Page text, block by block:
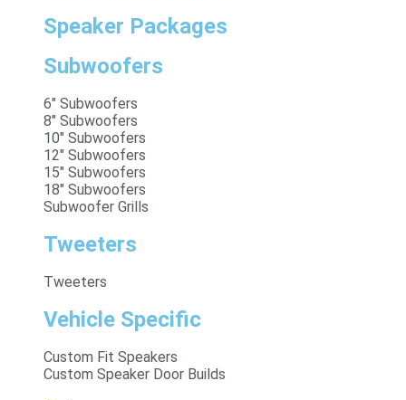
Speaker Packages
Subwoofers
6" Subwoofers
8" Subwoofers
10" Subwoofers
12" Subwoofers
15" Subwoofers
18" Subwoofers
Subwoofer Grills
Tweeters
Tweeters
Vehicle Specific
Custom Fit Speakers
Custom Speaker Door Builds